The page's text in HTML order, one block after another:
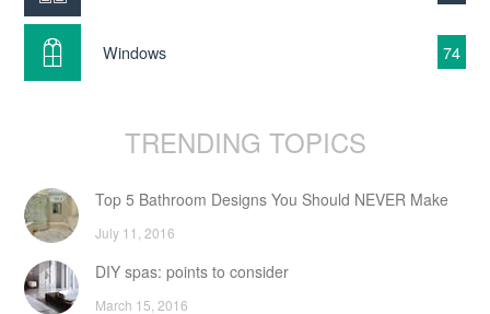
Windows 74
TRENDING TOPICS
Top 5 Bathroom Designs You Should NEVER Make
July 11, 2016
DIY spas: points to consider
March 15, 2016